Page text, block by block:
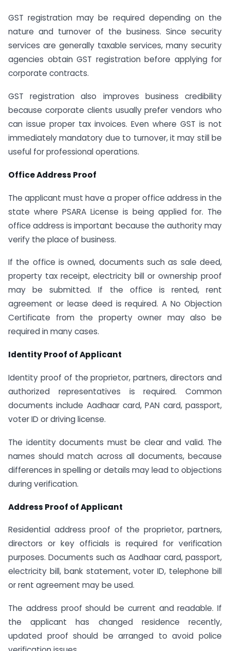
GST registration may be required depending on the
nature and turnover of the business. Since security
services are generally taxable services, many security
agencies obtain GST registration before applying for
corporate contracts.
GST registration also improves business credibility
because corporate clients usually prefer vendors who
can issue proper tax invoices. Even where GST is not
immediately mandatory due to turnover, it may still be
useful for professional operations.
Office Address Proof
The applicant must have a proper office address in the
state where PSARA License is being applied for. The
office address is important because the authority may
verify the place of business.
If the office is owned, documents such as sale deed,
property tax receipt, electricity bill or ownership proof
may be submitted. If the office is rented, rent
agreement or lease deed is required. A No Objection
Certificate from the property owner may also be
required in many cases.
Identity Proof of Applicant
Identity proof of the proprietor, partners, directors and
authorized representatives is required. Common
documents include Aadhaar card, PAN card, passport,
voter ID or driving license.
The identity documents must be clear and valid. The
names should match across all documents, because
differences in spelling or details may lead to objections
during verification.
Address Proof of Applicant
Residential address proof of the proprietor, partners,
directors or key officials is required for verification
purposes. Documents such as Aadhaar card, passport,
electricity bill, bank statement, voter ID, telephone bill
or rent agreement may be used.
The address proof should be current and readable. If
the applicant has changed residence recently,
updated proof should be arranged to avoid police